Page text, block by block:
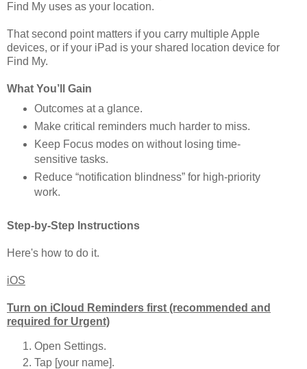
Find My uses as your location.
That second point matters if you carry multiple Apple
devices, or if your iPad is your shared location device for
Find My.
What You’ll Gain
Outcomes at a glance.
Make critical reminders much harder to miss.
Keep Focus modes on without losing time-
sensitive tasks.
Reduce “notification blindness” for high-priority
work.
Step-by-Step Instructions
Here's how to do it.
iOS
Turn on iCloud Reminders first (recommended and
required for Urgent)
Open Settings.
Tap [your name].